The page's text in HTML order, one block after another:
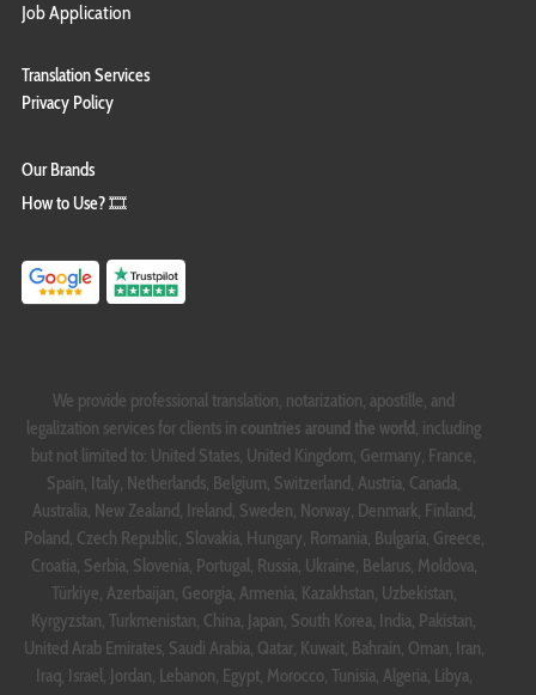
Job Application
Translation Services
Privacy Policy
Our Brands
How to Use? 🎞️
We provide professional translation, notarization, apostille, and
legalization services for clients in countries around the world , including
but not limited to: United States, United Kingdom, Germany, France,
Spain, Italy, Netherlands, Belgium, Switzerland, Austria, Canada,
Australia, New Zealand, Ireland, Sweden, Norway, Denmark, Finland,
Poland, Czech Republic, Slovakia, Hungary, Romania, Bulgaria, Greece,
Croatia, Serbia, Slovenia, Portugal, Russia, Ukraine, Belarus, Moldova,
Türkiye, Azerbaijan, Georgia, Armenia, Kazakhstan, Uzbekistan,
Kyrgyzstan, Turkmenistan, China, Japan, South Korea, India, Pakistan,
United Arab Emirates, Saudi Arabia, Qatar, Kuwait, Bahrain, Oman, Iran,
Iraq, Israel, Jordan, Lebanon, Egypt, Morocco, Tunisia, Algeria, Libya,